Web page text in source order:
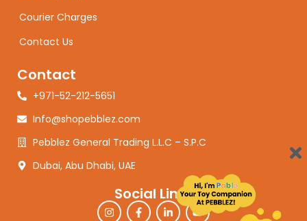
Courier Charges
Contact Us
Social Links
Contact
+971-52-212-5651
Info@shopebblez.com
Pebblez General Trading L.L.C – S.P.C
Dubai, Abu Dhabi, UAE